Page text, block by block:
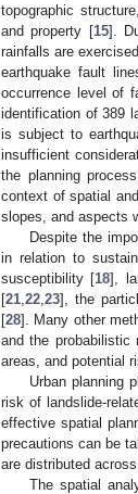
topographic
and property [15].
rainfalls are
earthquake fault
occurrence level of
identification of 389
is subject to
insufficient
the planning
context of spatial
slopes, and aspects
Despite the
in relation to
susceptibility [18],
[21 22 23], the
[28]. Many other
and the probabilistic
areas, and potential
Urban planning
risk of landslide-
effective spatial
precautions can be
are distributed
The spatial